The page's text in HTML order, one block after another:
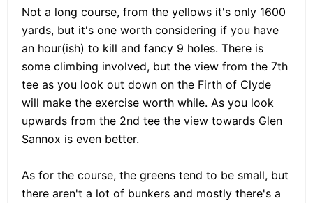
Not a long course, from the yellows it's only 1600
yards, but it's one worth considering if you have
an hour(ish) to kill and fancy 9 holes. There is
some climbing involved, but the view from the 7th
tee as you look out down on the Firth of Clyde
will make the exercise worth while. As you look
upwards from the 2nd tee the view towards Glen
Sannox is even better.
As for the course, the greens tend to be small, but
there aren't a lot of bunkers and mostly there's a